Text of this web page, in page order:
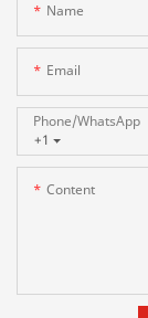
Name
Email
+1
Phone/whatsApp
Content